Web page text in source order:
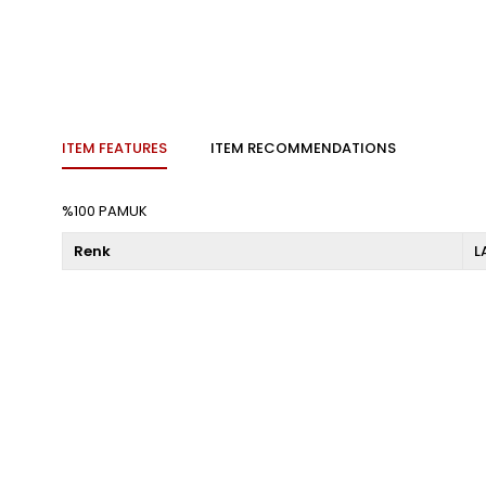
ITEM FEATURES ITEM RECOMMENDATIONS
%100 PAMUK
Renk